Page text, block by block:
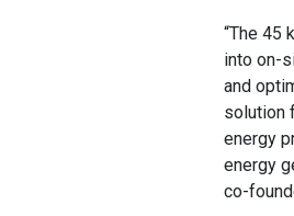
“The 45
into on-
and
solution
energy
energy
co-